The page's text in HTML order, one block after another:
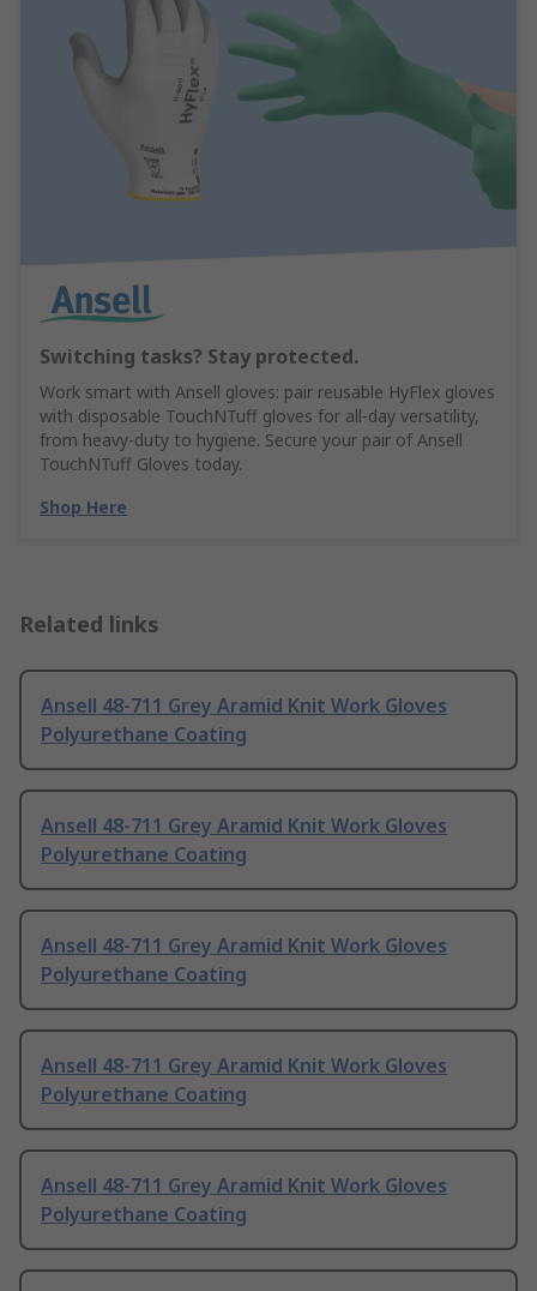
Switching tasks? Stay protected.
Work smart with Ansell gloves: pair reusable HyFlex gloves
with disposable TouchNTuff gloves for all-day versatility,
from heavy-duty to hygiene. Secure your pair of Ansell
TouchNTuff Gloves today.
Shop Here
Related links
Ansell 48-711 Grey Aramid Knit Work Gloves
Polyurethane Coating
Ansell 48-711 Grey Aramid Knit Work Gloves
Polyurethane Coating
Ansell 48-711 Grey Aramid Knit Work Gloves
Polyurethane Coating
Ansell 48-711 Grey Aramid Knit Work Gloves
Polyurethane Coating
Ansell 48-711 Grey Aramid Knit Work Gloves
Polyurethane Coating